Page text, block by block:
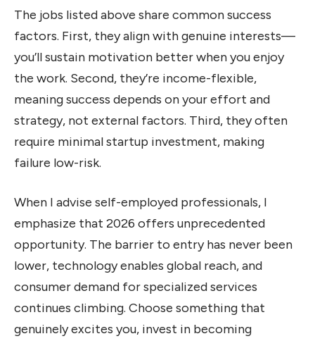
The jobs listed above share common success
factors. First, they align with genuine interests—
you’ll sustain motivation better when you enjoy
the work. Second, they’re income-flexible,
meaning success depends on your effort and
strategy, not external factors. Third, they often
require minimal startup investment, making
failure low-risk.
When I advise self-employed professionals, I
emphasize that 2026 offers unprecedented
opportunity. The barrier to entry has never been
lower, technology enables global reach, and
consumer demand for specialized services
continues climbing. Choose something that
genuinely excites you, invest in becoming